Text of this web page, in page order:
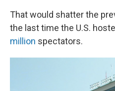
That would shatter the
the last time the U.S.
million spectators.